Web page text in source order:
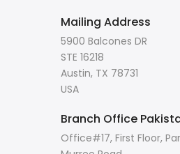
Mailing Address
5900 Balcones DR
STE 16218
Austin, TX 78731
USA
Branch Office
Office#17, First Floor,